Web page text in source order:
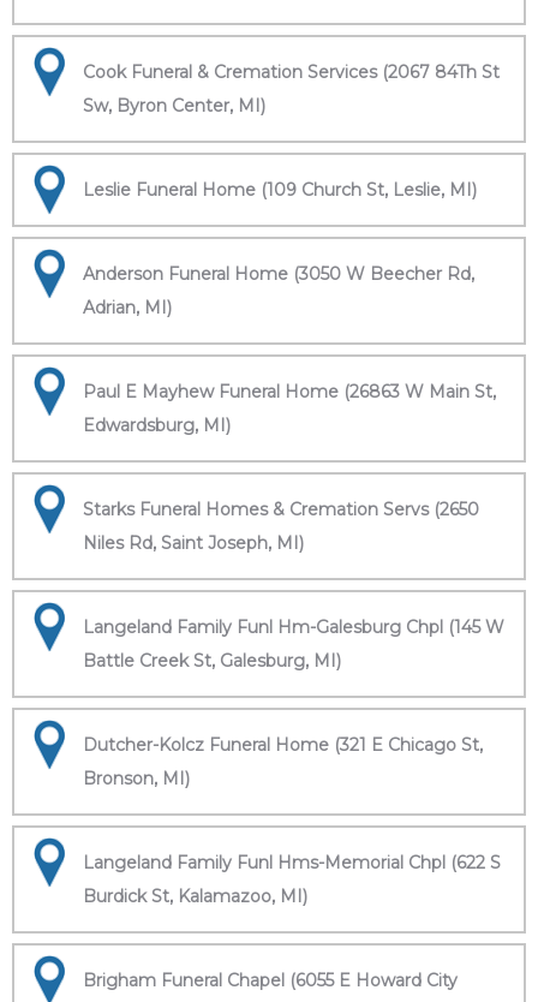
Cook Funeral & Cremation Services (2067 84Th St
Sw, Byron Center, MI)
Leslie Funeral Home (109 Church St, Leslie, MI)
Anderson Funeral Home (3050 W Beecher Rd,
Adrian, MI)
Paul E Mayhew Funeral Home (26863 W Main St,
Edwardsburg, MI)
Starks Funeral Homes & Cremation Servs (2650
Niles Rd, Saint Joseph, MI)
Langeland Family Funl Hm-Galesburg Chpl (145 W
Battle Creek St, Galesburg, MI)
Dutcher-Kolcz Funeral Home (321 E Chicago St,
Bronson, MI)
Langeland Family Funl Hms-Memorial Chpl (622 S
Burdick St, Kalamazoo, MI)
Brigham Funeral Chapel (6055 E Howard City